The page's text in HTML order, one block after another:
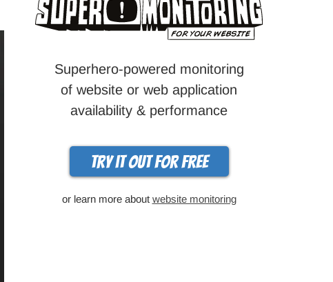
Superhero-powered monitoring
of website or web application
availability & performance
Try it out for free
or learn more about website monitoring